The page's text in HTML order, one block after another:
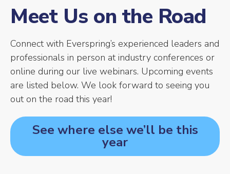
Meet Us on the Road
Connect with Everspring’s experienced leaders and
professionals in person at industry conferences or
online during our live webinars. Upcoming events
are listed below. We look forward to seeing you
out on the road this year!
See where else we’ll be this
year